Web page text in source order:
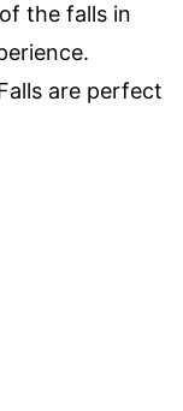
the falls in
are perfect